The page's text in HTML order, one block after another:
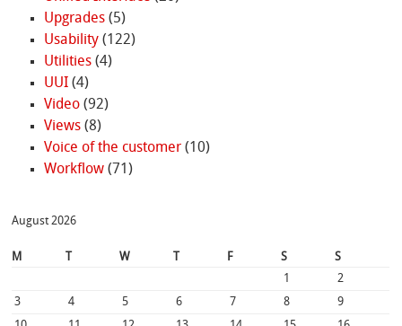
Upgrades(5)
Usability(122)
Utilities(4)
UUI(4)
Video(92)
Views(8)
Voice of the customer(10)
Workflow(71)
August 2026
M W F S
S
1
2
3
4 5 6 7 8
9